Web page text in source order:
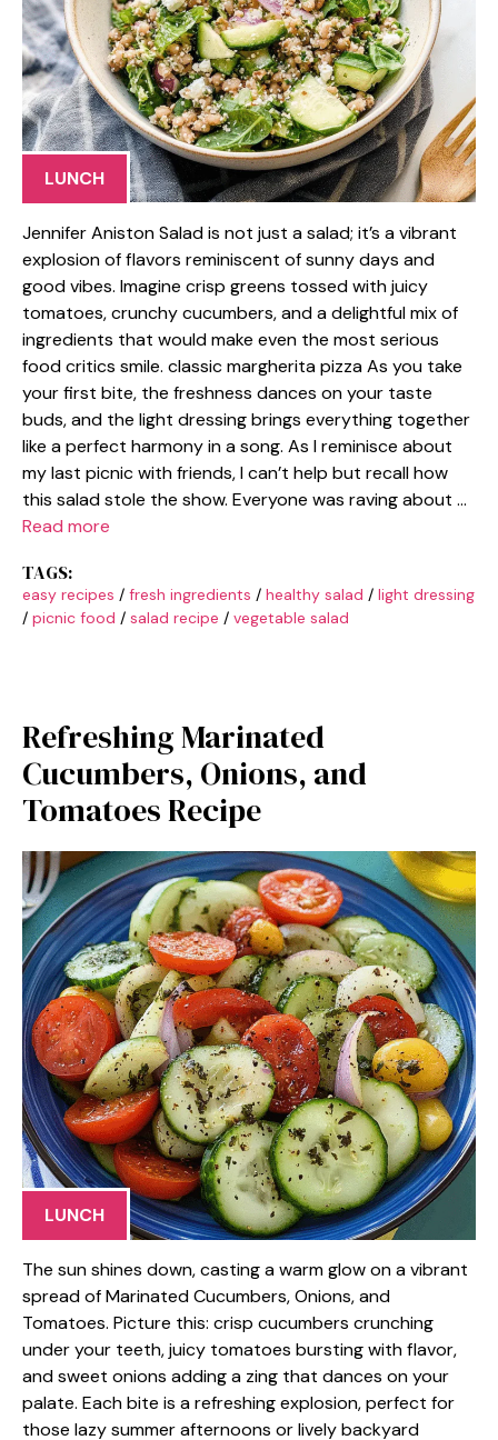
LUNCH
Jennifer Aniston Salad is not just a salad; it’s a vibrant
explosion of flavors reminiscent of sunny days and
good vibes. Imagine crisp greens tossed with juicy
tomatoes, crunchy cucumbers, and a delightful mix of
ingredients that would make even the most serious
food critics smile. classic margherita pizza As you take
your first bite, the freshness dances on your taste
buds, and the light dressing brings everything together
like a perfect harmony in a song. As I reminisce about
my last picnic with friends, I can’t help but recall how
this salad stole the show. Everyone was raving about …
Read more
TAGS:
easy recipes / fresh ingredients / healthy salad / light dressing
/ picnic food / salad recipe / vegetable salad
Refreshing Marinated
Cucumbers, Onions, and
Tomatoes Recipe
LUNCH
The sun shines down, casting a warm glow on a vibrant
spread of Marinated Cucumbers, Onions, and
Tomatoes. Picture this: crisp cucumbers crunching
under your teeth, juicy tomatoes bursting with flavor,
and sweet onions adding a zing that dances on your
palate. Each bite is a refreshing explosion, perfect for
those lazy summer afternoons or lively backyard